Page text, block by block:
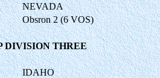
NEVADA
Obsron 2 (6 VOS)
DIVISION THREE
IDAHO